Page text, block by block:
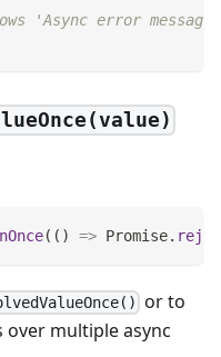
'Async error message'
( ( ) => Promise.
or to
multiple async